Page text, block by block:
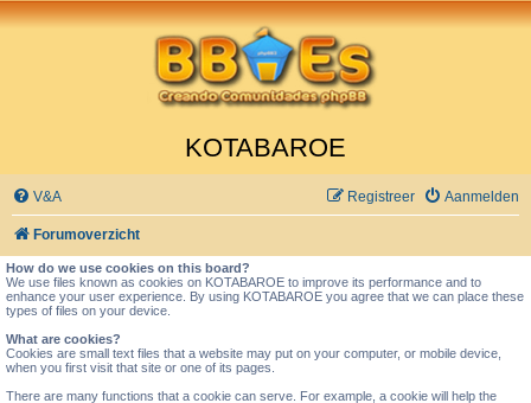
KOTABAROE
V&A Aanmelden
Registreer
Forumoverzicht
How do we use cookies on this board?
We use files known as cookies on KOTABAROE to improve its performance and to
enhance your user experience. By using KOTABAROE you agree that we can place these
types of files on your device.
What are cookies?
Cookies are small text files that a website may put on your computer, or mobile device,
when you first visit that site or one of its pages.
There are many functions that a cookie can serve. For example, a cookie will help the